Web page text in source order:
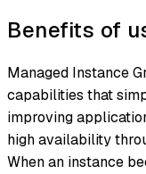
Benefits of
Managed Instance
capabilities that
improving
high availability
When an instance